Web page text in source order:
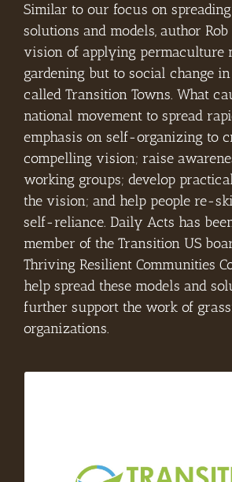
Similar to our focus on
solutions and models, author
vision of applying permaculture
gardening but to social change
called Transition Towns. What
national movement to spread
emphasis on self-organizing to
compelling vision; raise
working groups; develop
the vision; and help people re-
self-reliance. Daily Acts has
member of the Transition US
Thriving Resilient Communities
help spread these models and
further support the work of
organizations.
the international Transition